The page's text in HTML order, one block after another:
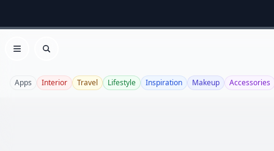
Open menu
Search
Apps Interior Travel Lifestyle Inspiration Makeup Accessories